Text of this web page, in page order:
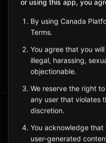
VIA Rail
Sign in to Follow
or using this app, you
By using Canada
Terms.
You agree that you
illegal, harassing,
objectionable.
We reserve the right
any user that violates
discretion.
You acknowledge
user-generated